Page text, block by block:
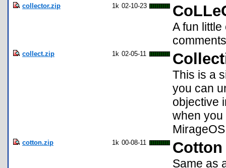
collector.zip 1k 02-10-23
A fun
collect.zip 1k 02-05-11
This is a
you can
objective
when you
cotton.zip 1k 00-08-11
Same as